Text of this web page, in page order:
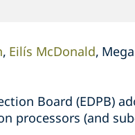
Eilís McDonald
Board (EDPB)
processors (and